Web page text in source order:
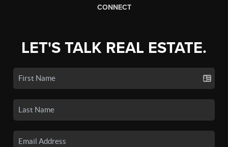
CONNECT
LET'S TALK REAL ESTATE.